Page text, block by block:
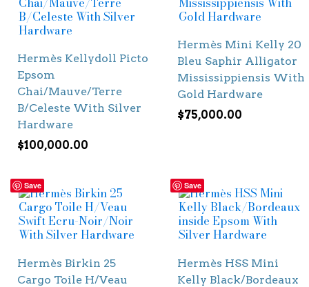
Hermès Kellydoll Picto
Epsom
Chai/Mauve/Terre
B/Celeste With Silver
Hardware
$100,000.00
Hermès Mini Kelly 20
Bleu Saphir Alligator
Mississippiensis With
Gold Hardware
$75,000.00
Save
Hermès Birkin 25
Cargo Toile H/Veau
Save
Hermès HSS Mini
Kelly Black/Bordeaux